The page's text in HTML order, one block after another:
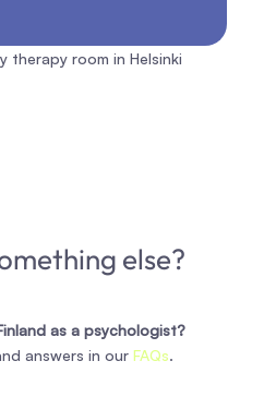
else?
as a psychologist?
answers in ourFAQs.